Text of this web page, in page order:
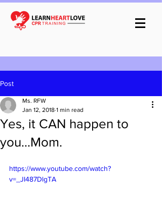
Post
Yes, it CAN happen to
you...Mom.
Ms. RFW
Jan 12, 2018 1 min read
https://www.youtube.com/watch?
v=_JI487DlgTA